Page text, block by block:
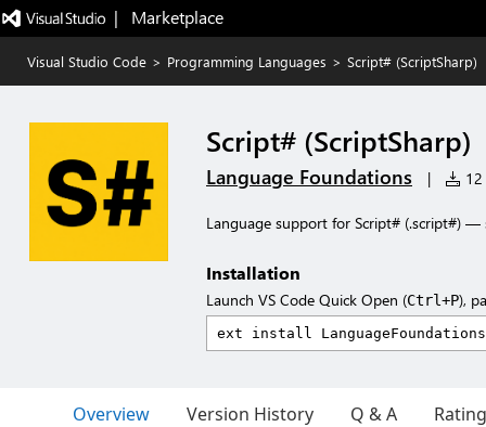
|   Marketplace
Visual Studio Code > Programming Languages > Script# (ScriptSharp)
Script# (ScriptSharp)
Language Foundations |
Language support for Script# (.script#)
Installation
Launch VS Code Quick Open (Ctrl+P),
Overview Version History Q & A